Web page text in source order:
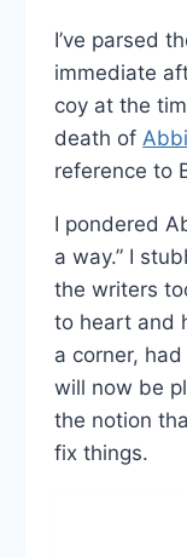
I’ve parsed
immediate
coy at the
death of
reference to
I pondered
a way.” I
the writers
to heart and
a corner,
will now be
the notion
fix things.